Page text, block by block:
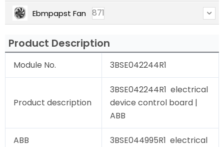
Ebmpapst Fan 871
Product Description
Module No. 3BSE042244R1
Product description
3BSE042244R1 electrical
device control board |
ABB
ABB
3BSE044995R1 electrical